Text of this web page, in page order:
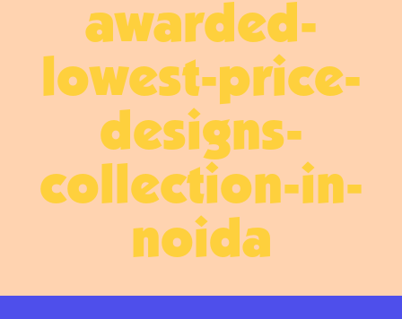
awarded-
lowest-price-
designs-
collection-in-
noida